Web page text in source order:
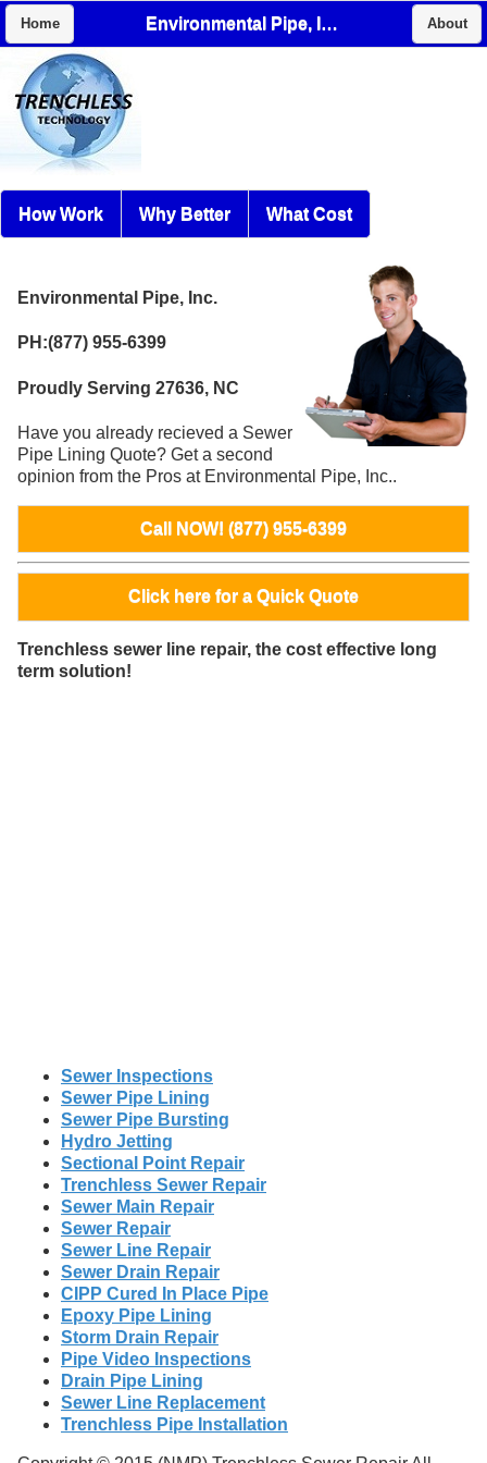
Home Environmental Pipe, Inc. About
How Work Why Better What Cost
Environmental Pipe, Inc.
PH:(877) 955-6399
Proudly Serving 27636, NC
Have you already recieved a Sewer
Pipe Lining Quote? Get a second
opinion from the Pros at Environmental Pipe, Inc..
Call NOW! (877) 955-6399
Click here for a Quick Quote
Trenchless sewer line repair, the cost effective long
term solution!
Sewer Inspections
Sewer Pipe Lining
Sewer Pipe Bursting
Hydro Jetting
Sectional Point Repair
Trenchless Sewer Repair
Sewer Main Repair
Sewer Repair
Sewer Line Repair
Sewer Drain Repair
CIPP Cured In Place Pipe
Epoxy Pipe Lining
Storm Drain Repair
Pipe Video Inspections
Drain Pipe Lining
Sewer Line Replacement
Trenchless Pipe Installation